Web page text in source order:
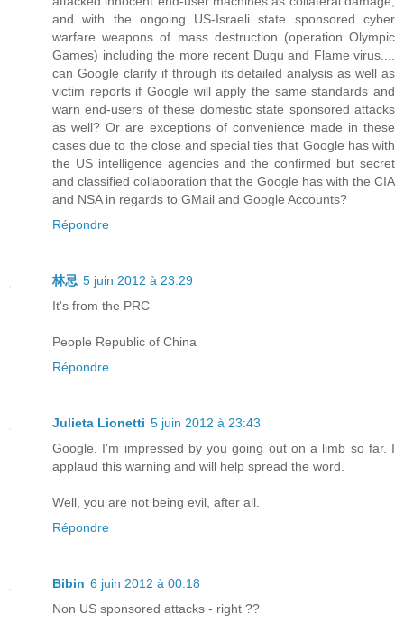
and with the ongoing US-Israeli state sponsored cyber
warfare weapons of mass destruction (operation Olympic
Games) including the more recent Duqu and Flame virus....
can Google clarify if through its detailed analysis as well as
victim reports if Google will apply the same standards and
warn end-users of these domestic state sponsored attacks
as well? Or are exceptions of convenience made in these
cases due to the close and special ties that Google has with
the US intelligence agencies and the confirmed but secret
and classified collaboration that the Google has with the CIA
and NSA in regards to GMail and Google Accounts?
Répondre
林忌 5 juin 2012 à 23:29
It's from the PRC
People Republic of China
Répondre
Julieta Lionetti 5 juin 2012 à 23:43
Google, I'm impressed by you going out on a limb so far. I
applaud this warning and will help spread the word.
Well, you are not being evil, after all.
Répondre
Bibin 6 juin 2012 à 00:18
Non US sponsored attacks - right ??